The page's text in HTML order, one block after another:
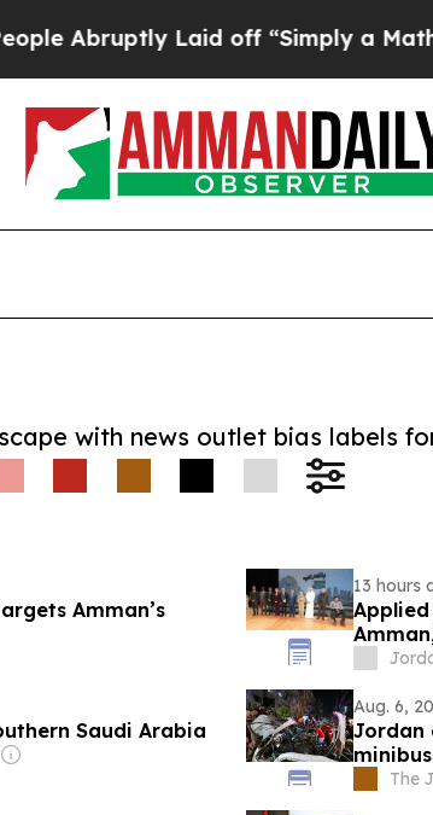
Laid off “Simply a Math
with news outlet bias labels
Amman’s
13 hours
Applied
Saudi Arabia
Aug. 6,
Jordan
The